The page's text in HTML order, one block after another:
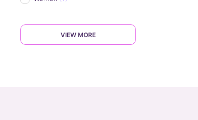
VIEW MORE